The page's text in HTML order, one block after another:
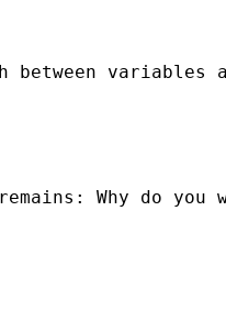
between variables
Why do